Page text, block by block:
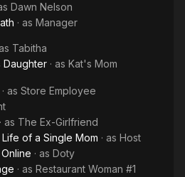
Dawn Nelson
· as Manager
Tabitha
Daughter · as Kat's Mom
· as Store Employee
· as The Ex-Girlfriend
of a Single Mom · as Host
· as Doty
· as Restaurant Woman #1